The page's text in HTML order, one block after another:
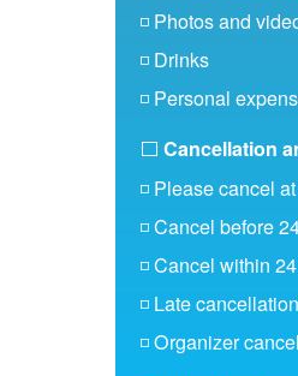
◽ Photos and
◽ Drinks
◽ Personal
⬜ Cancellation
◽ Please cancel
◽ Cancel before
◽ Cancel within
◽ Late
◽ Organizer